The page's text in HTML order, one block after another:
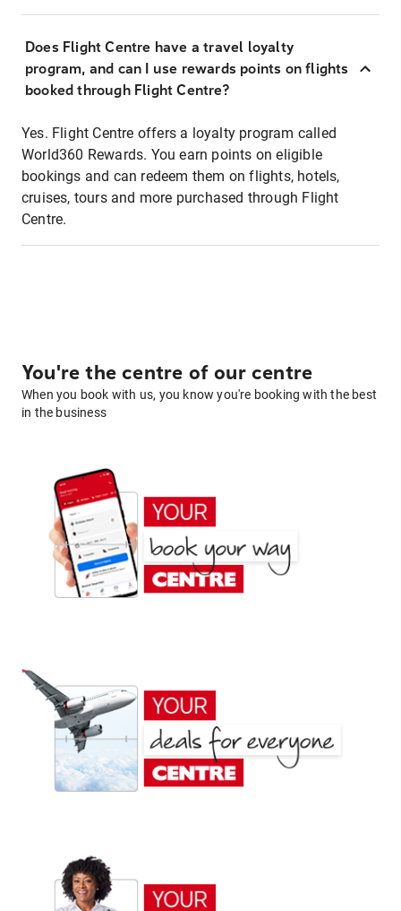
Does Flight Centre have a travel loyalty
program, and can I use rewards points on flights
booked through Flight Centre?
Yes. Flight Centre offers a loyalty program called
World360 Rewards. You earn points on eligible
bookings and can redeem them on flights, hotels,
cruises, tours and more purchased through Flight
Centre.
You're the centre of our centre
When you book with us, you know you're booking with the best
in the business